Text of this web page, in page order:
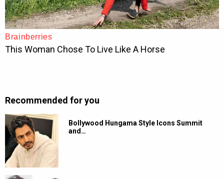
Recommended for you
Bollywood Hungama Style Icons Summit
and…